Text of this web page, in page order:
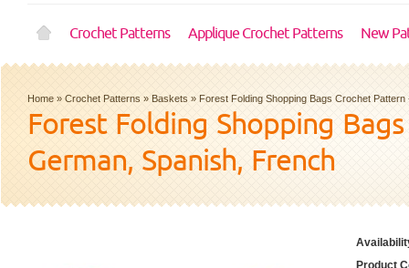
Crochet Patterns Applique Crochet Patterns New
Home » Crochet Patterns » Baskets » Forest Folding Shopping Bags Crochet
Forest Folding Shopping
German, Spanish, French
Product